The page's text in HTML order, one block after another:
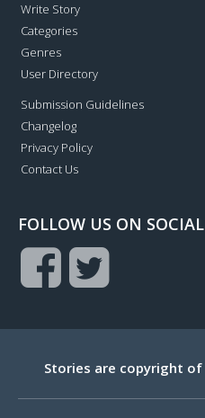
Write Story
Categories
Genres
User Directory
Submission Guidelines
Changelog
Privacy Policy
Contact Us
FOLLOW US ON
Stories are copyright